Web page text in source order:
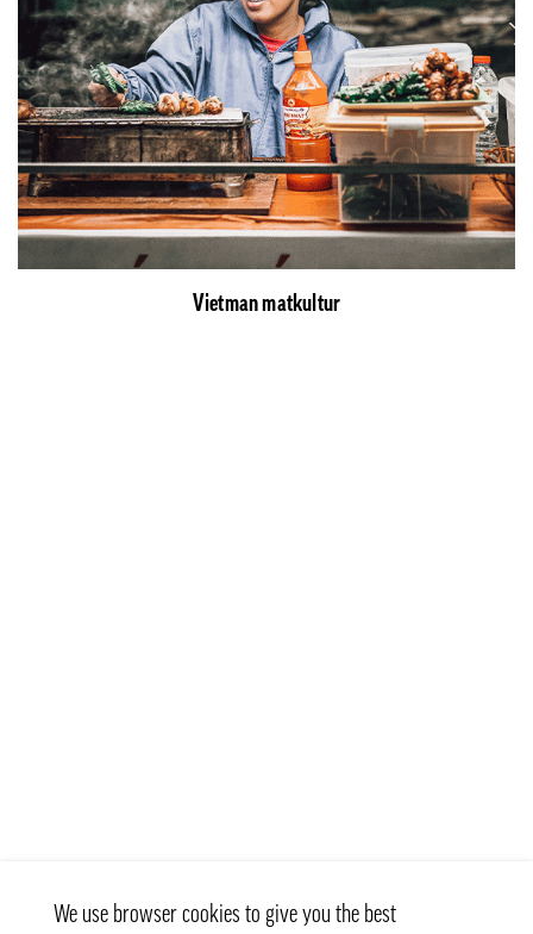
Vietman matkultur
We use browser cookies to give you the best